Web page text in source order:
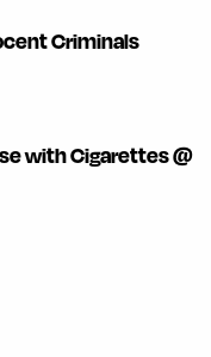
Criminals
with Cigarettes @